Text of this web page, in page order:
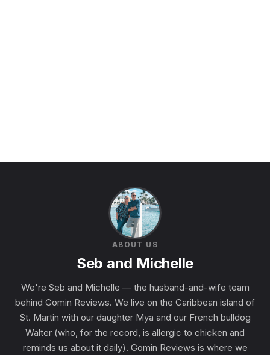
ABOUT US
Seb and Michelle
We're Seb and Michelle — the husband-and-wife team
behind Gomin Reviews. We live on the Caribbean island of
St. Martin with our daughter Mya and our French bulldog
Walter (who, for the record, is allergic to chicken and
reminds us about it daily). Gomin Reviews is where we